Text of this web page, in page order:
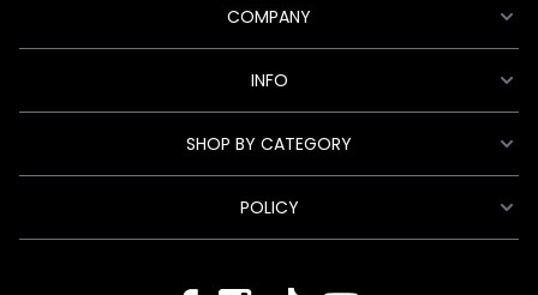
COMPANY
INFO
SHOP BY CATEGORY
POLICY